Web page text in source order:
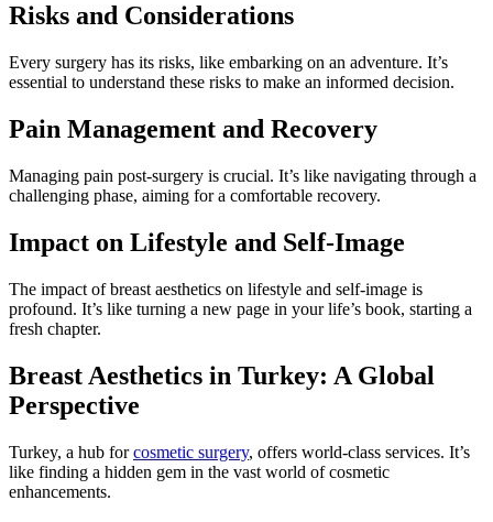
Risks and Considerations
Every surgery has its risks, like embarking on an adventure. It’s
essential to understand these risks to make an informed decision.
Pain Management and Recovery
Managing pain post-surgery is crucial. It’s like navigating through a
challenging phase, aiming for a comfortable recovery.
Impact on Lifestyle and Self-Image
The impact of breast aesthetics on lifestyle and self-image is
profound. It’s like turning a new page in your life’s book, starting a
fresh chapter.
Breast Aesthetics in Turkey: A Global
Perspective
Turkey, a hub forcosmetic surgery, offers world-class services. It’s
like finding a hidden gem in the vast world of cosmetic
enhancements.